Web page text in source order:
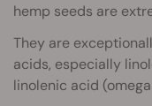
hemp seeds are
They are
acids, especially
linolenic acid